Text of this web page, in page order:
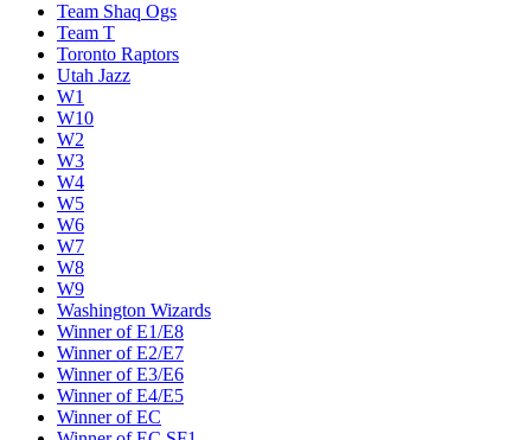
Team Shaq Ogs
Team T
Toronto Raptors
Utah Jazz
W1
W10
W2
W3
W4
W5
W6
W7
W8
W9
Washington Wizards
Winner of E1/E8
Winner of E2/E7
Winner of E3/E6
Winner of E4/E5
Winner of EC